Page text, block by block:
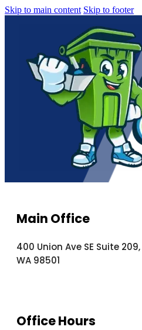
Skip to main content Skip to footer
Main Office
400 Union Ave SE Suite
WA 98501
Office Hours